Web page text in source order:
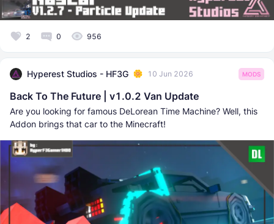
2 0 956
Hyperest Studios - HF3G 10 Jun 2026 MODS
Back To The Future | v1.0.2 Van Update
Are you looking for famous DeLorean Time Machine? Well, this
Addon brings that car to the Minecraft!